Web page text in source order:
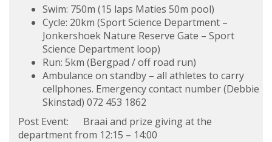
Swim: 750m (15 laps Maties 50m pool)
Cycle: 20km (Sport Science Department –
Jonkershoek Nature Reserve Gate – Sport
Science Department loop)
Run: 5km (Bergpad / off road run)
Ambulance on standby – all athletes to carry
cellphones. Emergency contact number (Debbie
Skinstad) 072 453 1862
Post Event: Braai and prize giving at the
department from 12:15 – 14:00